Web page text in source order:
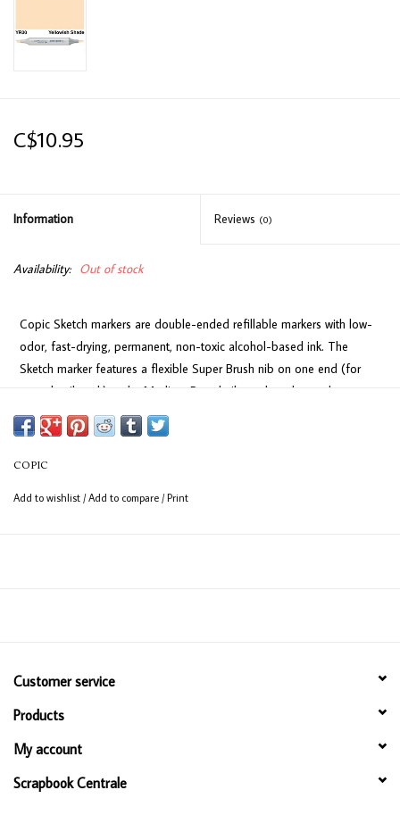
C$10.95
Information Reviews (0)
Availability: Out of stock
Copic Sketch markers are double-ended refillable markers with low-
odor, fast-drying, permanent, non-toxic alcohol-based ink. The
Sketch marker features a flexible Super Brush nib on one end (for
easy detail work) and a Medium Broad nib on the other end
(consistent coverage for larger areas).
COPIC
Add to wishlist /Add to compare /Print
Customer service
Products
My account
Scrapbook Centrale